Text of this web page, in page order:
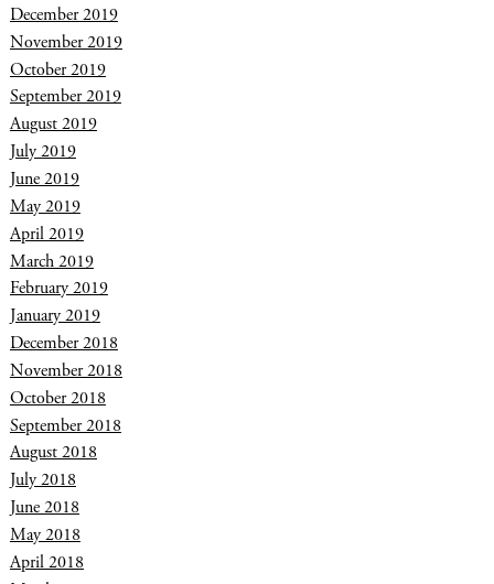
December 2019
November 2019
October 2019
September 2019
August 2019
July 2019
June 2019
May 2019
April 2019
March 2019
February 2019
January 2019
December 2018
November 2018
October 2018
September 2018
August 2018
July 2018
June 2018
May 2018
April 2018